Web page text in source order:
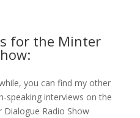
for the Minter
you can find my other
speaking interviews on the
Dialogue Radio Show